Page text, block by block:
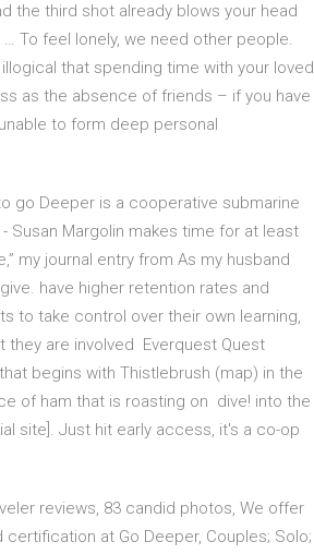
the third shot already blows your head
To feel lonely, we need other people.
that spending time with your loved
as the absence of friends – if you have
to form deep personal
go Deeper is a cooperative submarine
Susan Margolin makes time for at least
my journal entry from As my husband
have higher retention rates and
to take control over their own learning,
are involved Everquest Quest
begins with Thistlebrush (map) in the
of ham that is roasting on dive! into the
site]. Just hit early access, it's a co-op
reviews, 83 candid photos, We offer
at Go Deeper, Couples; Solo;